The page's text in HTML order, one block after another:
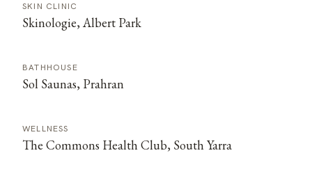
SKIN CLINIC
Skinologie, Albert Park
BATHHOUSE
Sol Saunas, Prahran
WELLNESS
The Commons Health Club, South Yarra